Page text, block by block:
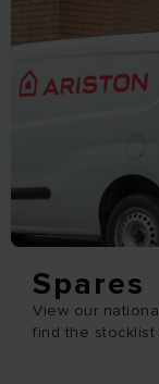
Spares
View our
find the